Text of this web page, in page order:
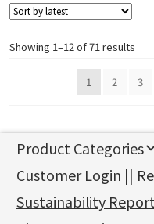
Showing 1–12 of 71 results
1 2 3
Product Categories
新產品
Gold Series
Pure gold fittings
Jewellery Findings
Customer Login ||
Sustainability Report